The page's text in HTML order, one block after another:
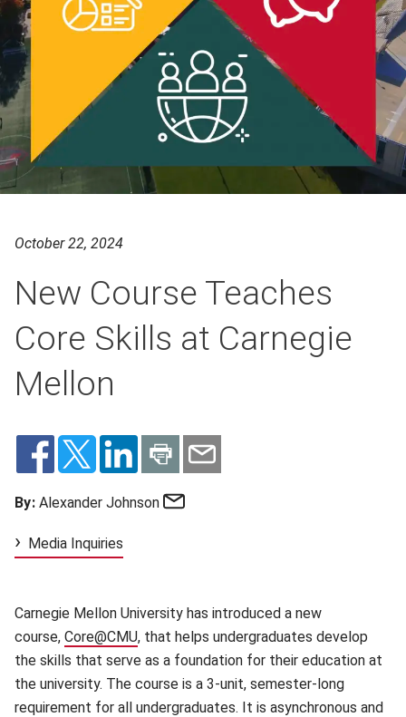
October 22, 2024
New Course Teaches
Core Skills at Carnegie
Mellon
By: Alexander Johnson
Media Inquiries
Carnegie Mellon University has introduced a new
course, Core@CMU(opens in new window)
, that helps undergraduates develop
the skills that serve as a foundation for their education at
the university. The course is a 3-unit, semester-long
requirement for all undergraduates. It is asynchronous and